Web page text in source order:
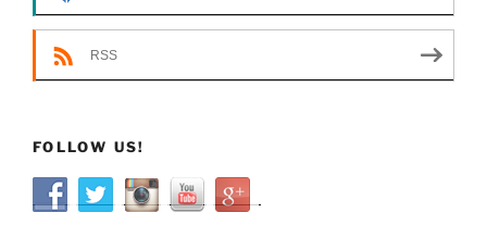
RSS
FOLLOW US!